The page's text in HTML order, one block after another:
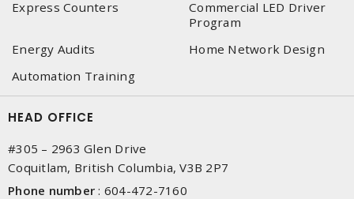
Express Counters
Commercial LED Driver
Program
Energy Audits
Home Network Design
Automation Training
HEAD OFFICE
#305 – 2963 Glen Drive
Coquitlam, British Columbia, V3B 2P7
Phone number : 604-472-7160